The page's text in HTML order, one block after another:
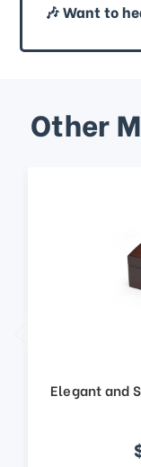
🎶 Want to
Other
Elegant and